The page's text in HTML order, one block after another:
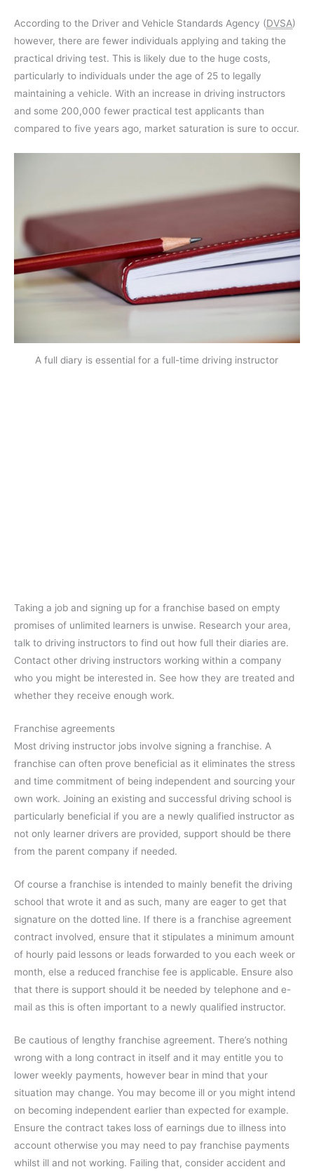
According to the Driver and Vehicle Standards Agency (DVSA)
however, there are fewer individuals applying and taking the
practical driving test. This is likely due to the huge costs,
particularly to individuals under the age of 25 to legally
maintaining a vehicle. With an increase in driving instructors
and some 200,000 fewer practical test applicants than
compared to five years ago, market saturation is sure to occur.
A full diary is essential for a full-time driving instructor
Taking a job and signing up for a franchise based on empty
promises of unlimited learners is unwise. Research your area,
talk to driving instructors to find out how full their diaries are.
Contact other driving instructors working within a company
who you might be interested in. See how they are treated and
whether they receive enough work.
Franchise agreements
Most driving instructor jobs involve signing a franchise. A
franchise can often prove beneficial as it eliminates the stress
and time commitment of being independent and sourcing your
own work. Joining an existing and successful driving school is
particularly beneficial if you are a newly qualified instructor as
not only learner drivers are provided, support should be there
from the parent company if needed.
Of course a franchise is intended to mainly benefit the driving
school that wrote it and as such, many are eager to get that
signature on the dotted line. If there is a franchise agreement
contract involved, ensure that it stipulates a minimum amount
of hourly paid lessons or leads forwarded to you each week or
month, else a reduced franchise fee is applicable. Ensure also
that there is support should it be needed by telephone and e-
mail as this is often important to a newly qualified instructor.
Be cautious of lengthy franchise agreement. There’s nothing
wrong with a long contract in itself and it may entitle you to
lower weekly payments, however bear in mind that your
situation may change. You may become ill or you might intend
on becoming independent earlier than expected for example.
Ensure the contract takes loss of earnings due to illness into
account otherwise you may need to pay franchise payments
whilst ill and not working. Failing that, consider accident and